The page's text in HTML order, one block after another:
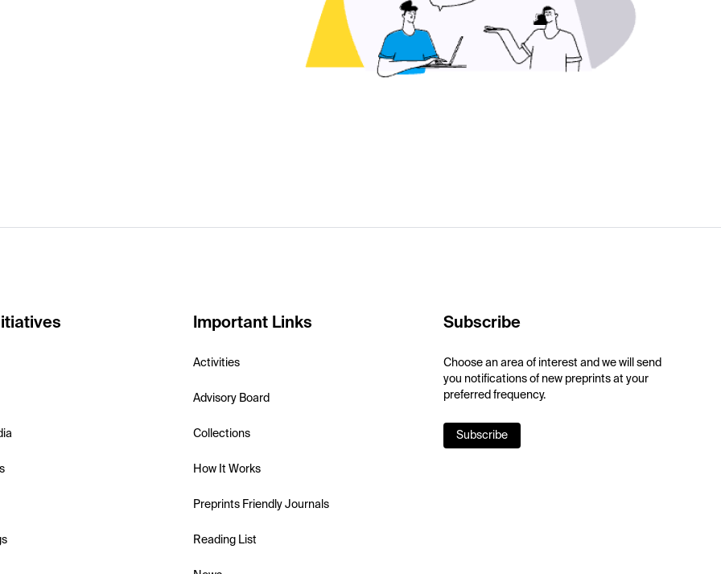
Important Links
Activities
Advisory Board
Collections
How It Works
Preprints Friendly Journals
Reading List
Subscribe
Choose an area of interest and we will send
you notifications of new preprints at your
preferred frequency.
Subscribe